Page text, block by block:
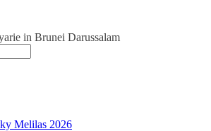
in Brunei Darussalam
Melilas 2026